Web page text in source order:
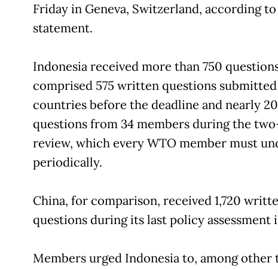
Friday in Geneva, Switzerland, according to
statement.
Indonesia received more than 750
comprised 575 written questions
countries before the deadline and nearly
questions from 34 members during the
review, which every WTO member must
periodically.
China, for comparison, received 1,720
questions during its last policy assessment
Members urged Indonesia to, among other